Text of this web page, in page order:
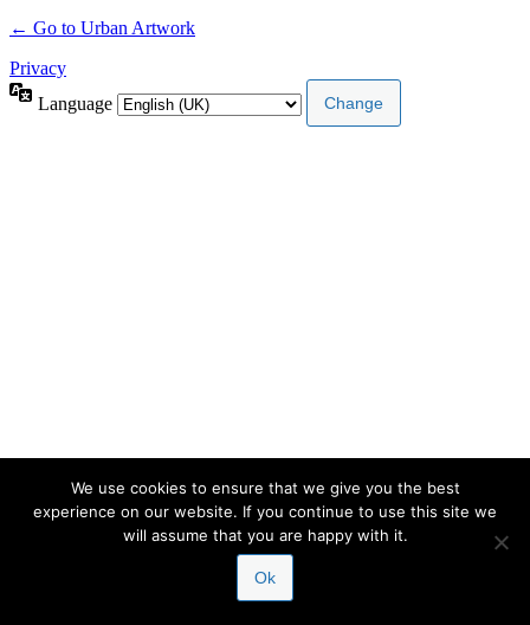
← Go to Urban Artwork
Privacy
Language
We use cookies to ensure that we give you the best
experience on our website. If you continue to use this site we
will assume that you are happy with it.
Ok